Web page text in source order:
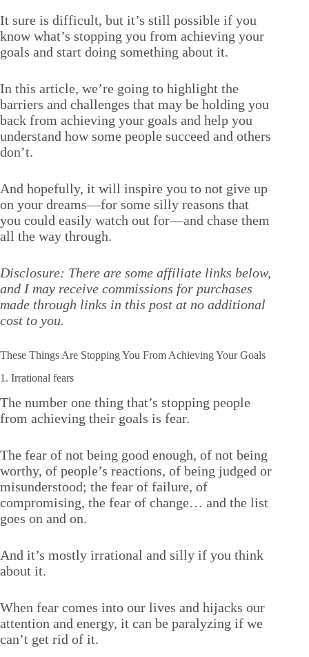
It sure is difficult, but it’s still possible if you
know what’s stopping you from achieving your
goals and start doing something about it.
In this article, we’re going to highlight the
barriers and challenges that may be holding you
back from achieving your goals and help you
understand how some people succeed and others
don’t.
And hopefully, it will inspire you to not give up
on your dreams—for some silly reasons that
you could easily watch out for—and chase them
all the way through.
Disclosure: There are some affiliate links below,
and I may receive commissions for purchases
made through links in this post at no additional
cost to you.
These Things Are Stopping You From Achieving Your Goals
1. Irrational fears
The number one thing that’s stopping people
from achieving their goals is fear.
The fear of not being good enough, of not being
worthy, of people’s reactions, of being judged or
misunderstood; the fear of failure, of
compromising, the fear of change… and the list
goes on and on.
And it’s mostly irrational and silly if you think
about it.
When fear comes into our lives and hijacks our
attention and energy, it can be paralyzing if we
can’t get rid of it.